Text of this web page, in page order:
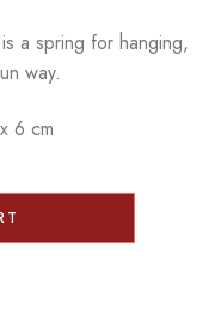
a spring for hanging,
way.
6 cm